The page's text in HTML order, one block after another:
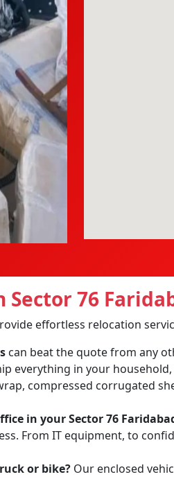
76
effortless relocation
can beat the quote from any
everything in your
compressed corrugated
in your Sector 76
From IT equipment, to
or bike? Our enclosed